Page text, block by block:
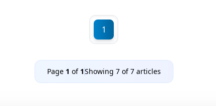
1
Page 1 of 1Showing 7of7articles